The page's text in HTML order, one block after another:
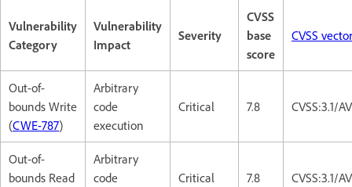
Vulnerability
Category
Vulnerability
Impact
Severity
CVSS
base
score
CVSS vector
Out-of-
bounds Write
(CWE-787)
Arbitrary
code
execution
Critical 7.8 CVSS:3.1/
Out-of-
bounds Read
Arbitrary
code
Critical 7.8 CVSS:3.1/